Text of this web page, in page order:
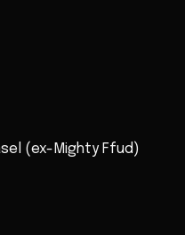
(ex-Mighty Ffud)